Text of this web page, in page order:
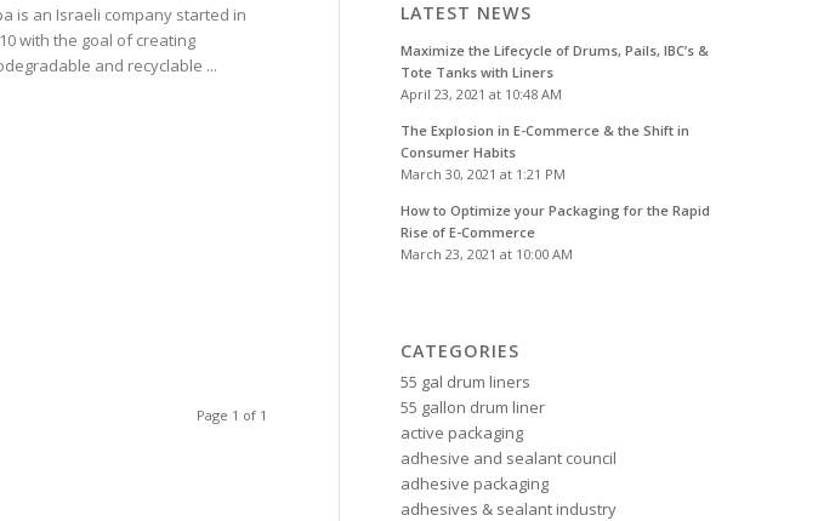
is an Israeli company started in
with the goal of creating
and recyclable ...
Page 1 of 1
LATEST NEWS
Maximize the Lifecycle of Drums, Pails, IBC’s &
Tote Tanks with Liners
April 23, 2021 at 10:48 AM
The Explosion in E-Commerce & the Shift in
Consumer Habits
March 30, 2021 at 1:21 PM
How to Optimize your Packaging for the Rapid
Rise of E-Commerce
March 23, 2021 at 10:00 AM
CATEGORIES
55 gal drum liners
55 gallon drum liner
active packaging
adhesive and sealant council
adhesive packaging
adhesives & sealant industry